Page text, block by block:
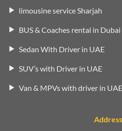
limousine service Sharjah
BUS & Coaches rental in Dubai
Sedan With Driver in UAE
SUV’s with Driver in UAE
Van & MPVs with driver in UAE
Address